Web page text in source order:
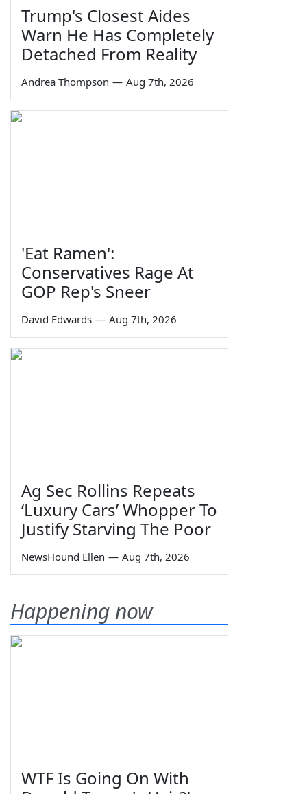
Trump's Closest Aides
Warn He Has Completely
Detached From Reality
Andrea Thompson — Aug 7th, 2026
'Eat Ramen':
Conservatives Rage At
GOP Rep's Sneer
David Edwards — Aug 7th, 2026
Ag Sec Rollins Repeats
‘Luxury Cars’ Whopper To
Justify Starving The Poor
NewsHound Ellen — Aug 7th, 2026
Happening now
WTF Is Going On With